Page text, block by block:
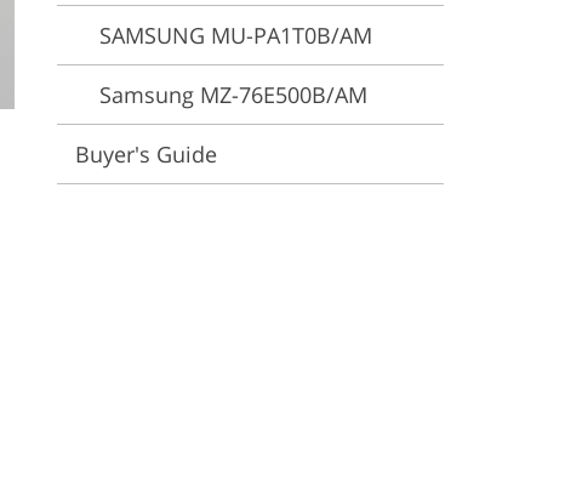
SAMSUNG MU-PA1T0B/AM
Samsung MZ-76E500B/AM
Buyer's Guide